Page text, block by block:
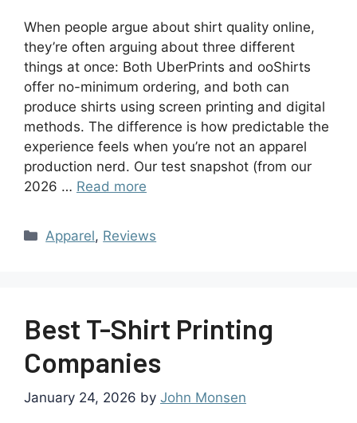
When people argue about shirt quality online,
they’re often arguing about three different
things at once: Both UberPrints and ooShirts
offer no-minimum ordering, and both can
produce shirts using screen printing and digital
methods. The difference is how predictable the
experience feels when you’re not an apparel
production nerd. Our test snapshot (from our
2026 … Read more
Apparel, Reviews
Best T-Shirt Printing
Companies
January 24, 2026 by John Monsen